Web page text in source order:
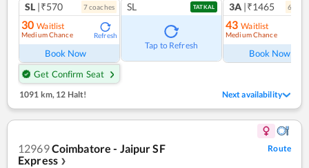
SL |₹570 7coaches
30 Waitlist
Medium Chance Refresh
Book Now
Get Confirm Seat
SL TATKAL
Tap to Refresh
3A |₹1465 6
43 Waitlist
Medium Chance
Book Now
1091 km, 12 Halt! Next availability
12969Coimbatore - Jaipur SF
Express ❯
Route